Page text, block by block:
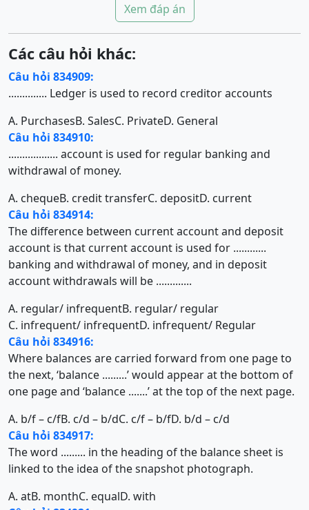
Xem đáp án
Các câu hỏi khác:
Câu hỏi 834909:
.............. Ledger is used to record creditor accounts
A. PurchasesB. SalesC. PrivateD. General
Câu hỏi 834910:
.................. account is used for regular banking and
withdrawal of money.
A. chequeB. credit transferC. depositD. current
Câu hỏi 834914:
The difference between current account and deposit
account is that current account is used for ............
banking and withdrawal of money, and in deposit
account withdrawals will be .............
A. regular/ infrequentB. regular/ regular
C. infrequent/ infrequentD. infrequent/ Regular
Câu hỏi 834916:
Where balances are carried forward from one page to
the next, ‘balance .........’ would appear at the bottom of
one page and ‘balance .......’ at the top of the next page.
A. b/f – c/fB. c/d – b/dC. c/f – b/fD. b/d – c/d
Câu hỏi 834917:
The word ......... in the heading of the balance sheet is
linked to the idea of the snapshot photograph.
A. atB. monthC. equalD. with